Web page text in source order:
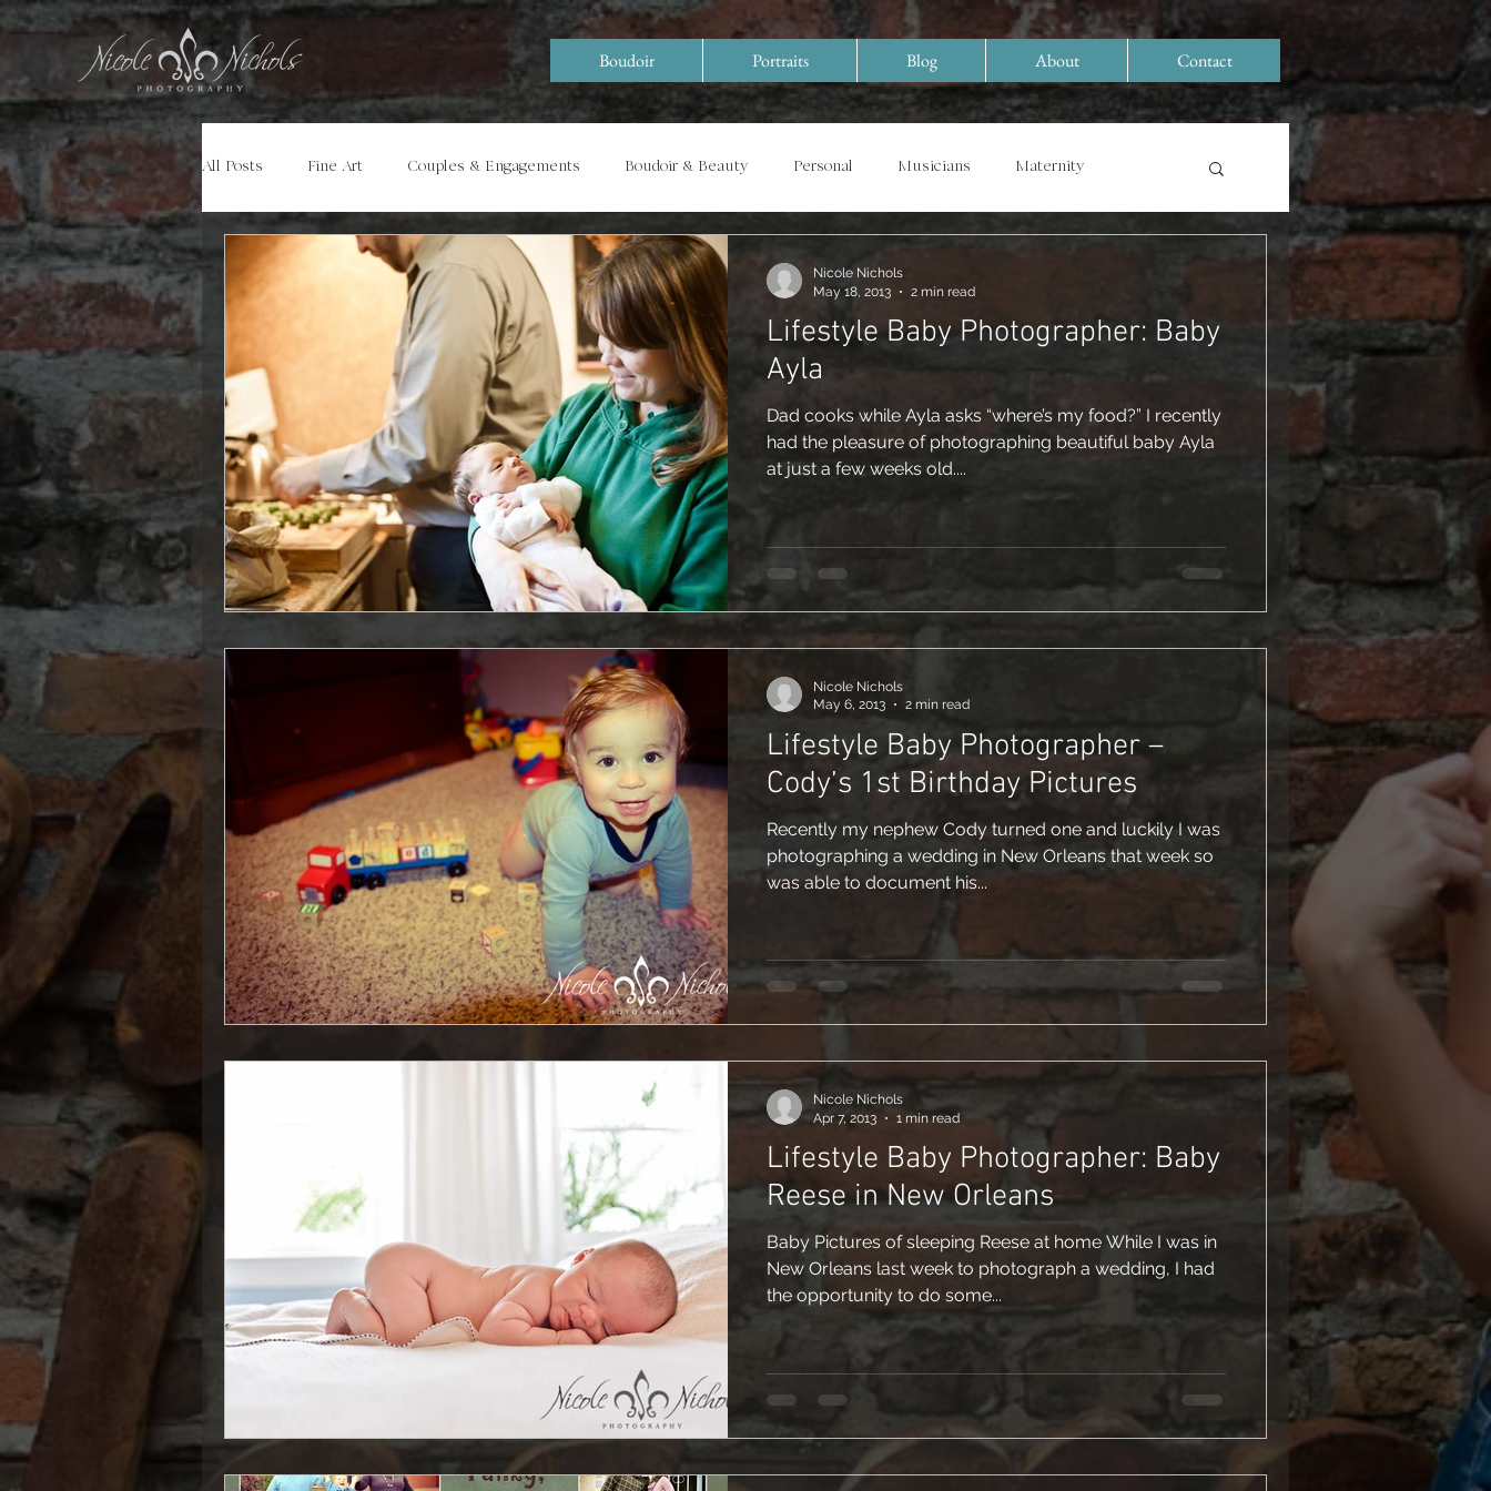
Boudoir Portraits Blog About Contact
All Posts Fine Art Couples & Engagements Boudoir & Beauty Personal Musicians Maternity
Portraits Models Special Events/ Documentary
Lifestyle Baby Photographer: Baby
Ayla
Dad cooks while Ayla asks “where’s my food?” I recently
had the pleasure of photographing beautiful baby Ayla
at just a few weeks old....
Nicole Nichols
May 18, 2013
2 min read
Lifestyle Baby Photographer –
Cody’s 1st Birthday Pictures
Recently my nephew Cody turned one and luckily I was
photographing a wedding in New Orleans that week so
was able to document his...
Nicole Nichols
May 6, 2013
2 min read
Lifestyle Baby Photographer: Baby
Reese in New Orleans
Baby Pictures of sleeping Reese at home While I was in
New Orleans last week to photograph a wedding, I had
the opportunity to do some...
Nicole Nichols
Apr 7, 2013
1 min read